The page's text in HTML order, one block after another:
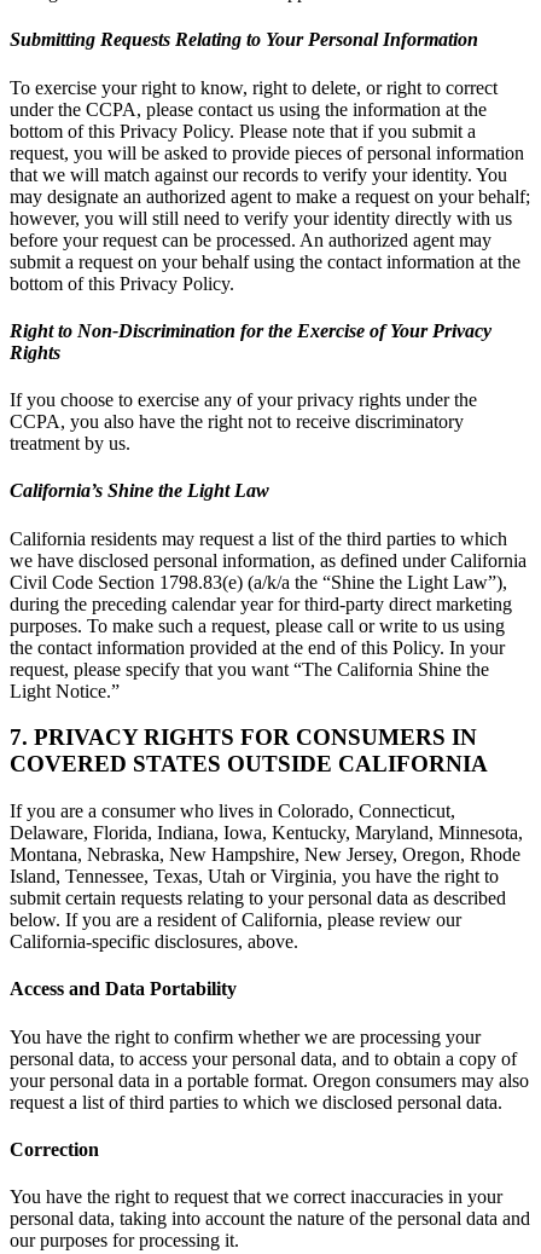
Submitting Requests Relating to Your Personal Information
To exercise your right to know, right to delete, or right to correct
under the CCPA, please contact us using the information at the
bottom of this Privacy Policy. Please note that if you submit a
request, you will be asked to provide pieces of personal information
that we will match against our records to verify your identity. You
may designate an authorized agent to make a request on your behalf;
however, you will still need to verify your identity directly with us
before your request can be processed. An authorized agent may
submit a request on your behalf using the contact information at the
bottom of this Privacy Policy.
Right to Non-Discrimination for the Exercise of Your Privacy
Rights
If you choose to exercise any of your privacy rights under the
CCPA, you also have the right not to receive discriminatory
treatment by us.
California’s Shine the Light Law
California residents may request a list of the third parties to which
we have disclosed personal information, as defined under California
Civil Code Section 1798.83(e) (a/k/a the “Shine the Light Law”),
during the preceding calendar year for third-party direct marketing
purposes. To make such a request, please call or write to us using
the contact information provided at the end of this Policy. In your
request, please specify that you want “The California Shine the
Light Notice.”
7. PRIVACY RIGHTS FOR CONSUMERS IN
COVERED STATES OUTSIDE CALIFORNIA
If you are a consumer who lives in Colorado, Connecticut,
Delaware, Florida, Indiana, Iowa, Kentucky, Maryland, Minnesota,
Montana, Nebraska, New Hampshire, New Jersey, Oregon, Rhode
Island, Tennessee, Texas, Utah or Virginia, you have the right to
submit certain requests relating to your personal data as described
below. If you are a resident of California, please review our
California-specific disclosures, above.
Access and Data Portability
You have the right to confirm whether we are processing your
personal data, to access your personal data, and to obtain a copy of
your personal data in a portable format. Oregon consumers may also
request a list of third parties to which we disclosed personal data.
Correction
You have the right to request that we correct inaccuracies in your
personal data, taking into account the nature of the personal data and
our purposes for processing it.